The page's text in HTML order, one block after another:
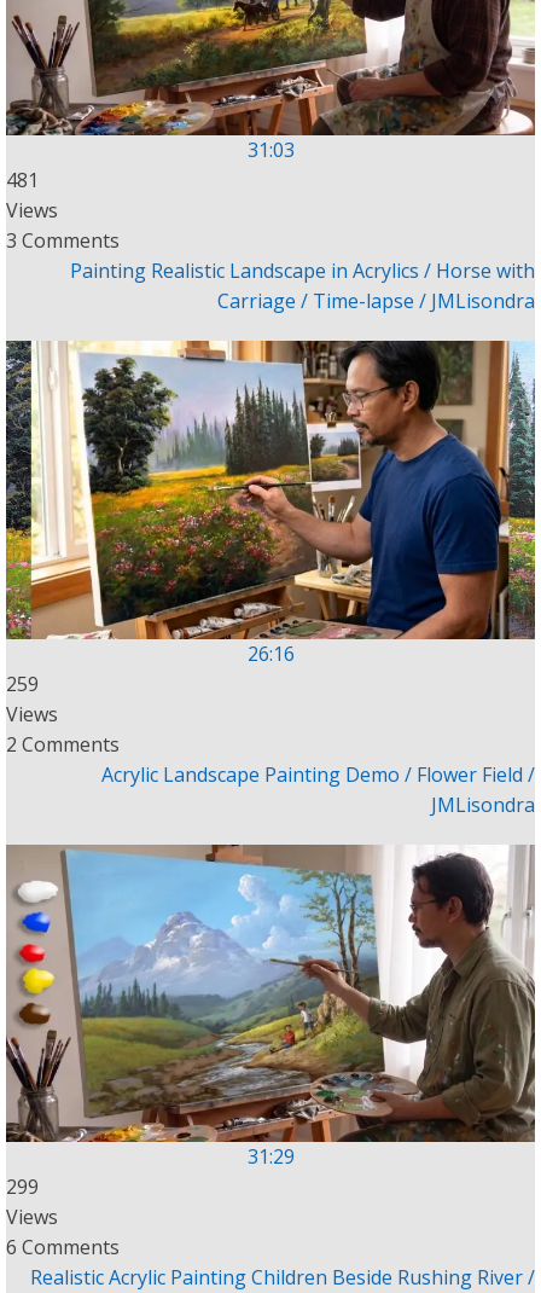
31:03
481
Views
3 Comments
Painting Realistic Landscape in Acrylics / Horse with
Carriage / Time-lapse / JMLisondra
26:16
259
Views
2 Comments
Acrylic Landscape Painting Demo / Flower Field /
JMLisondra
31:29
299
Views
6 Comments
Realistic Acrylic Painting Children Beside Rushing River /